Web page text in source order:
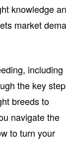
knowledge
market
including
the key
breeds to
navigate the
to turn your